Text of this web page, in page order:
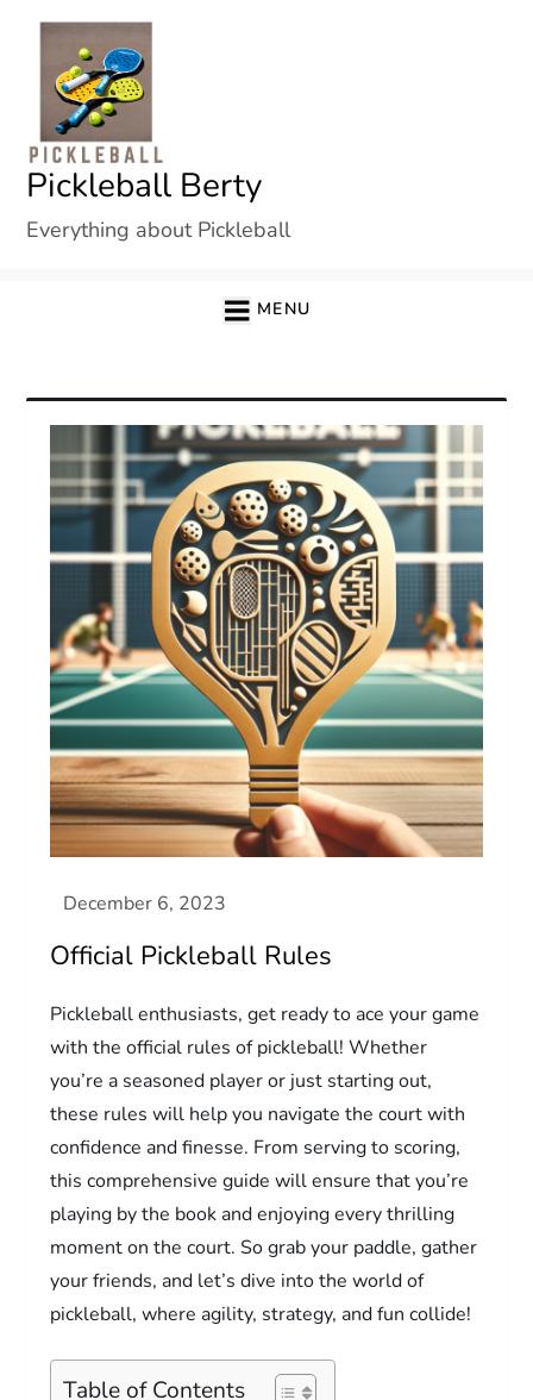
content
Pickleball Berty
Everything about Pickleball
MENU
Official Pickleball Rules
Pickleball enthusiasts, get ready to ace your game
with the official rules of pickleball! Whether
you’re a seasoned player or just starting out,
these rules will help you navigate the court with
confidence and finesse. From serving to scoring,
this comprehensive guide will ensure that you’re
playing by the book and enjoying every thrilling
moment on the court. So grab your paddle, gather
your friends, and let’s dive into the world of
pickleball, where agility, strategy, and fun collide!
Table of Contents